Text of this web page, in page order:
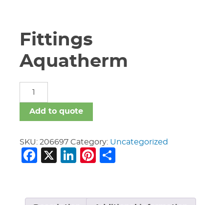
Fittings
Aquatherm
quantity
Add to quote
SKU: 206697 Category: Uncategorized
Facebook
X LinkedIn
Pinterest